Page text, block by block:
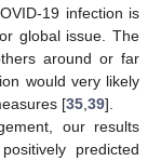
19 infection is
global issue. The
around or far
would very likely
[35 39].
our results
predicted